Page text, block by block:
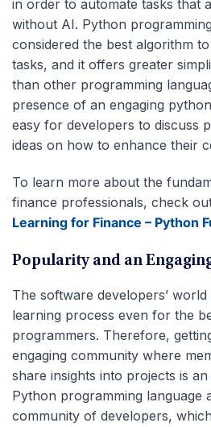
in order to automate tasks that
without AI. Python
considered the best algorithm
tasks, and it offers greater
than other programming
presence of an engaging
easy for developers to discuss
ideas on how to enhance their
To learn more about the
finance professionals, check out
Learning for Finance – Python
Popularity and an
The software developers’
learning process even for the
programmers. Therefore,
engaging community where
share insights into projects is
Python programming language
community of developers,